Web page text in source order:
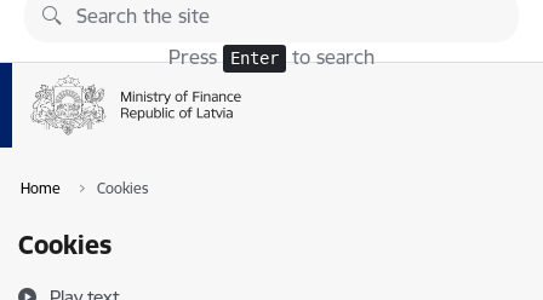
Skip to page content
Press Enter to search
Home Cookies
Cookies